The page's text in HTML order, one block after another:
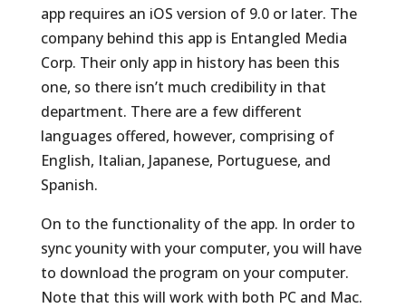
app requires an iOS version of 9.0 or later. The
company behind this app is Entangled Media
Corp. Their only app in history has been this
one, so there isn’t much credibility in that
department. There are a few different
languages offered, however, comprising of
English, Italian, Japanese, Portuguese, and
Spanish.
On to the functionality of the app. In order to
sync younity with your computer, you will have
to download the program on your computer.
Note that this will work with both PC and Mac.